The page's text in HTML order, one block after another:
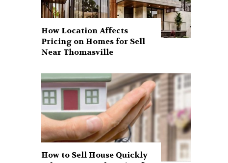
How Location Affects
Pricing on Homes for Sell
Near Thomasville
How to Sell House Quickly